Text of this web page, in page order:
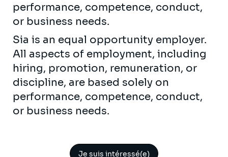
performance, competence, conduct,
or business needs.
Sia is an equal opportunity employer.
All aspects of employment, including
hiring, promotion, remuneration, or
discipline, are based solely on
performance, competence, conduct,
or business needs.
Je suis intéressé(e)